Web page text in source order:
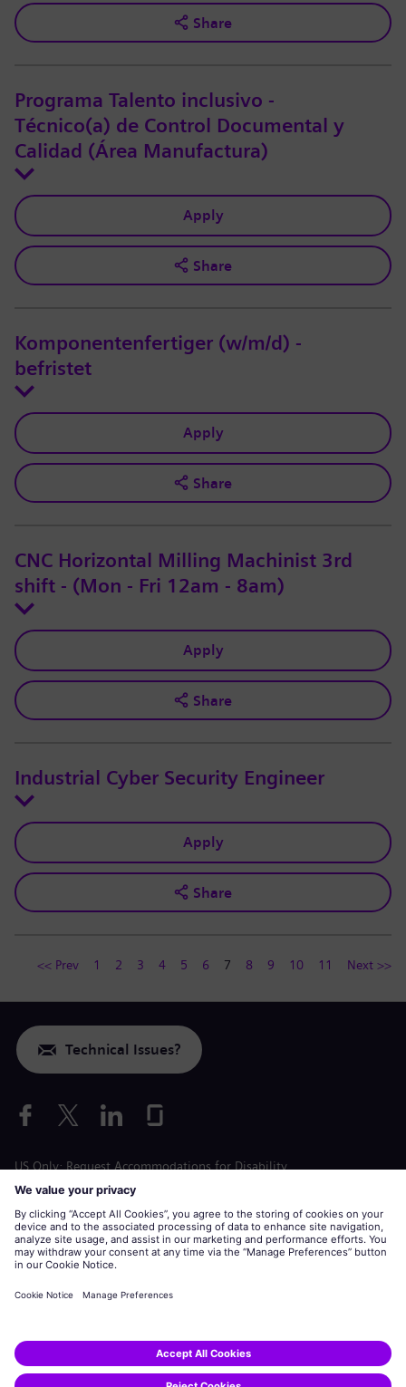
Share
Programa Talento inclusivo -
Técnico(a) de Control Documental y
Calidad (Área Manufactura)
Apply
Share
Komponentenfertiger (w/m/d) -
befristet
Apply
Share
CNC Horizontal Milling Machinist 3rd
shift - (Mon - Fri 12am - 8am)
Apply
Share
Industrial Cyber Security Engineer
Apply
Share
<< Prev 1 2 3 4 5 6 7 8 9 10 11 Next >>
Technical Issues?
US Only: Request Accommodations for Disability
Labor Condition Application
siemens-energy.comGlobal Website
Corporate information Privacy Notice
Cookie Notice
Siemens Energy is a trademark licensed by Siemens AG.